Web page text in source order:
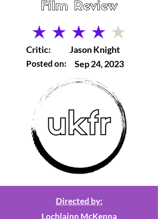
Film Review
average rating is 4 out of 5
Critic:
Posted on:
Jason Knight
Sep 24, 2023
Directed by:
Lochlainn McKenna